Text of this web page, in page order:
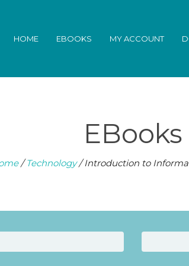
HOME EBOOKS MY ACCOUNT
EBooks
/Technology/ Introduction to